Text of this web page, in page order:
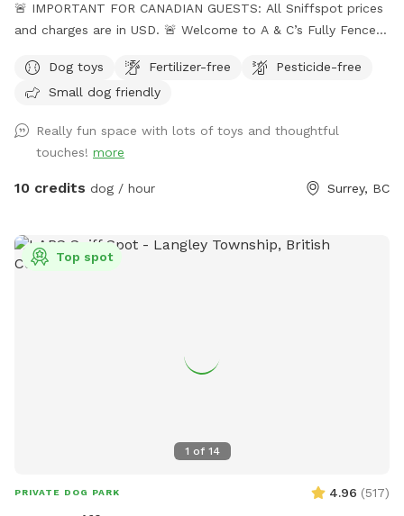
🚨 IMPORTANT FOR CANADIAN GUESTS: All Sniffspot prices
and charges are in USD. 🚨 Welcome to A & C’s Fully Fenced
in Surrey gives dogs room to run, sniff, train and play
without sharing the field with unfamiliar dogs. Your
for the duration of your booking. 🐾 WHAT YOUR VISIT
INCLUDES 🌿 A fully fenced private dog field 🐕 Open grass
with space to run and explore 🌳 Mature trees and natural
ball launchers ⛺ Covered seating for two when weather
permits 🪑 A small side table 💩 Poop bags, pooper
natural and real—not a manicured city dog park. The main
play area is grassy and open. Blackberry bushes and prickly
natural and may be uneven, wet or slippery following rain.
Fallen branches, wildlife and other normal outdoor
Dog toys Fertilizer-free
Pesticide-free
Small dog friendly
Really fun space with lots of toys and thoughtful
touches! more
10 credits dog / hour Surrey, BC
1 of 14
Top spot
PRIVATE DOG PARK 4.96 (517)